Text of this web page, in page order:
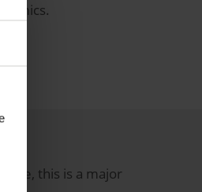
this is a major